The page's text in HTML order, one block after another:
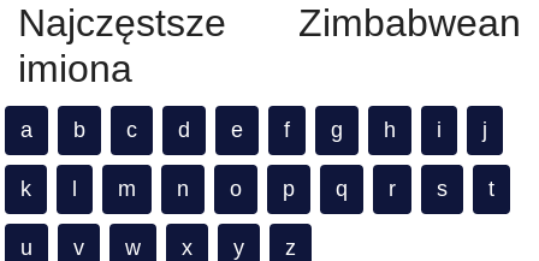
Najczęstsze Zimbabwean
imiona
a b c d e f g h i j
k m n o p q r s t
u v w x y z